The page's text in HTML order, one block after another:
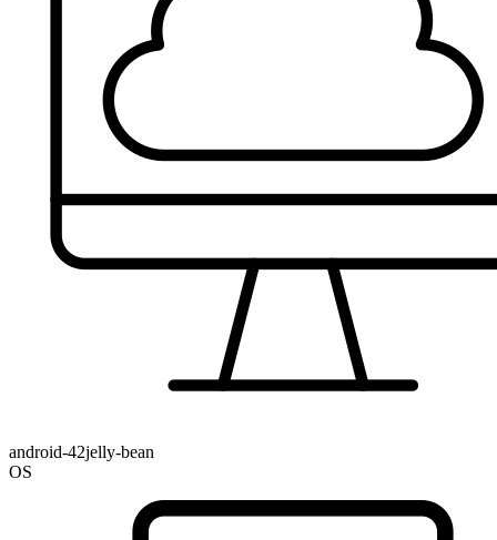
android-42jelly-bean
OS